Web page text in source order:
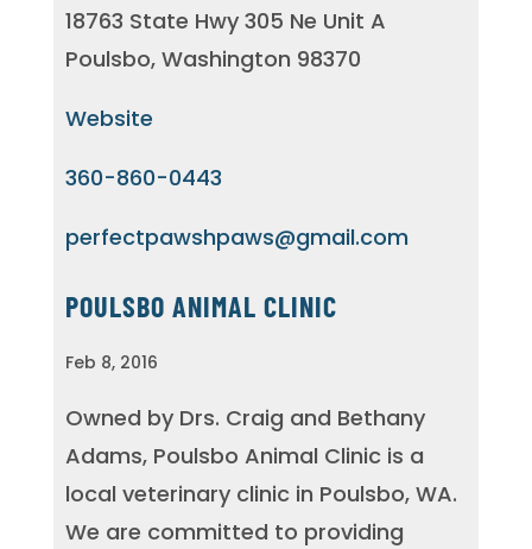
18763 State Hwy 305 Ne Unit A
Poulsbo, Washington 98370
Website
360-860-0443
perfectpawshpaws@gmail.com
POULSBO ANIMAL CLINIC
Feb 8, 2016
Owned by Drs. Craig and Bethany
Adams, Poulsbo Animal Clinic is a
local veterinary clinic in Poulsbo, WA.
We are committed to providing